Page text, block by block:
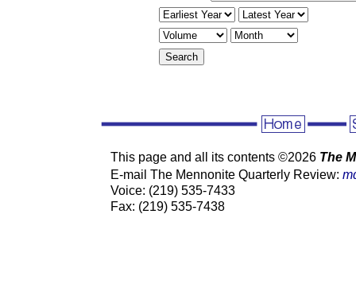
This page and all its contents ©2026 The
E-mail The Mennonite Quarterly Review:
Voice: (219) 535-7433
Fax: (219) 535-7438